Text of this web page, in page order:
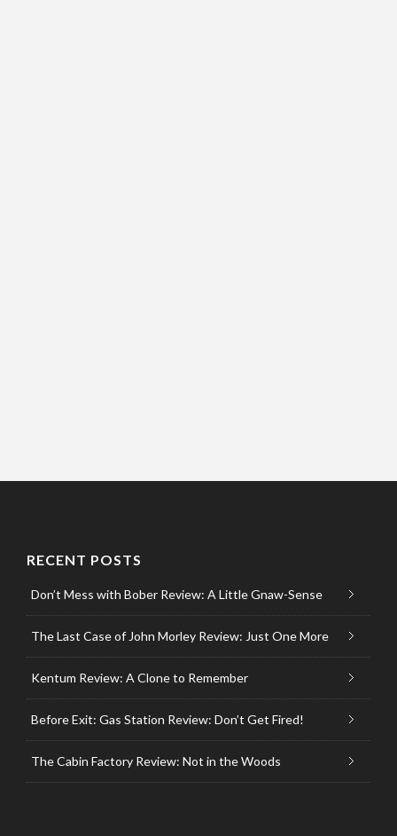
RECENT POSTS
Don’t Mess with Bober Review: A Little Gnaw-Sense
The Last Case of John Morley Review: Just One More
Kentum Review: A Clone to Remember
Before Exit: Gas Station Review: Don’t Get Fired!
The Cabin Factory Review: Not in the Woods